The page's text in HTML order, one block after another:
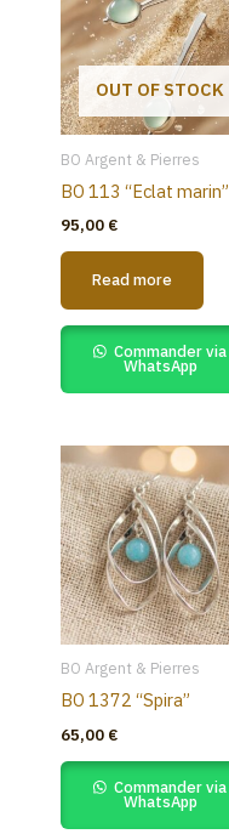
OUT OF STOCK
BO Argent & Pierres
BO 113 “Eclat marin”
95,00 €
Read more
Commander via
WhatsApp
BO Argent & Pierres
BO 1372 “Spira”
65,00 €
Commander via
WhatsApp